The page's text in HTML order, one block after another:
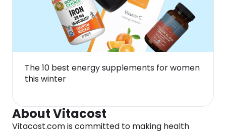
The 10 best energy supplements for women
this winter
About Vitacost
Vitacost.com is committed to making health